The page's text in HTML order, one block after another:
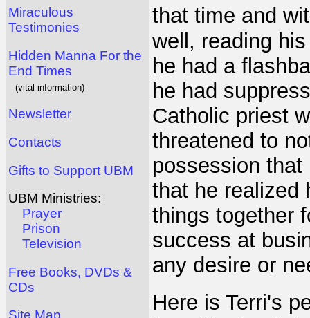
Miraculous
Testimonies
Hidden Manna For the
End Times
(vital information)
Newsletter
Contacts
Gifts to Support UBM
UBM Ministries:
Prayer
Prison
Television
Free Books, DVDs &
CDs
that time and
well, reading
he had a
he had
Catholic priest
threatened to
possession
that he realized
things together
success at
any desire or
Here is Terri's